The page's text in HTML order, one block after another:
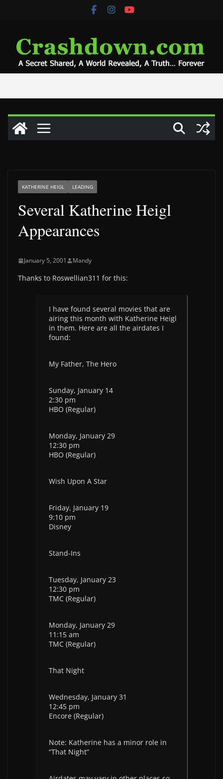
KATHERINE HEIGL LEADING
Several Katherine Heigl
Appearances
January 5, 2001 Mandy
Thanks to Roswellian311 for this:
I have found several movies that are
airing this month with Katherine Heigl
in them. Here are all the airdates I
found:
My Father, The Hero
Sunday, January 14
2:30 pm
HBO (Regular)
Monday, January 29
12:30 pm
HBO (Regular)
Wish Upon A Star
Friday, January 19
9:10 pm
Disney
Stand-Ins
Tuesday, January 23
12:30 pm
TMC (Regular)
Monday, January 29
11:15 am
TMC (Regular)
That Night
Wednesday, January 31
12:45 pm
Encore (Regular)
Note: Katherine has a minor role in
“That Night”